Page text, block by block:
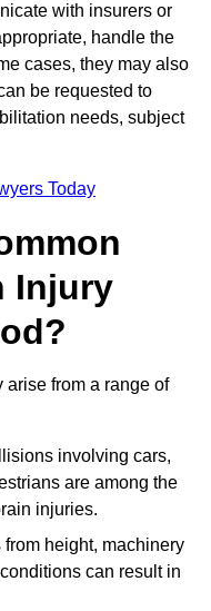
with insurers or
handle the
cases, they may also
be requested to
needs, subject
Today
Injury
arise from a range of
involving cars,
are among the
injuries.
from height, machinery
can result in